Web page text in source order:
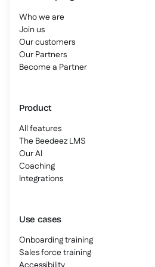
Who we are
Join us
Our customers
Our Partners
Become a Partner
Product
All features
The Beedeez LMS
Our AI
Coaching
Integrations
Use cases
Onboarding training
Sales force training